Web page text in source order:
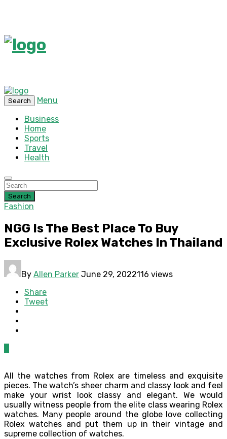
Search
Menu
Business
Home
Sports
Travel
Health
Search
Fashion
NGG Is The Best Place To Buy
Exclusive Rolex Watches In Thailand
By Allen Parker June 29, 2022116 views
Share
Tweet
All the watches from Rolex are timeless and exquisite
pieces. The watch’s sheer charm and classy look and feel
make your wrist look classy and elegant. We would
usually witness people from the elite class wearing Rolex
watches. Many people around the globe love collecting
Rolex watches and put them up in their vintage and
supreme collection of watches.